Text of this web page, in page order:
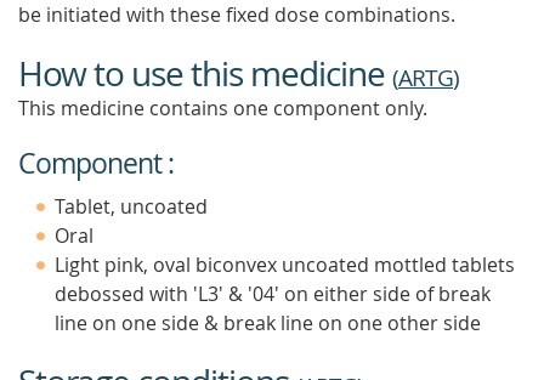
be initiated with these fixed dose combinations.
How to use this medicine (ARTG)
This medicine contains one component only.
Component :
Tablet, uncoated
Oral
Light pink, oval biconvex uncoated mottled tablets
debossed with 'L3' & '04' on either side of break
line on one side & break line on one other side